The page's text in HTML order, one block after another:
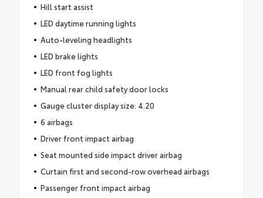
Hill start assist
LED daytime running lights
Auto-leveling headlights
LED brake lights
LED front fog lights
Manual rear child safety door locks
Gauge cluster display size: 4.20
6 airbags
Driver front impact airbag
Seat mounted side impact driver airbag
Curtain first and second-row overhead airbags
Passenger front impact airbag